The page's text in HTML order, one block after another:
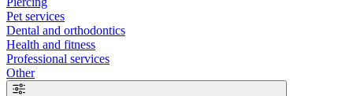
Pet services
Dental and orthodontics
Health and fitness
Professional services
Other